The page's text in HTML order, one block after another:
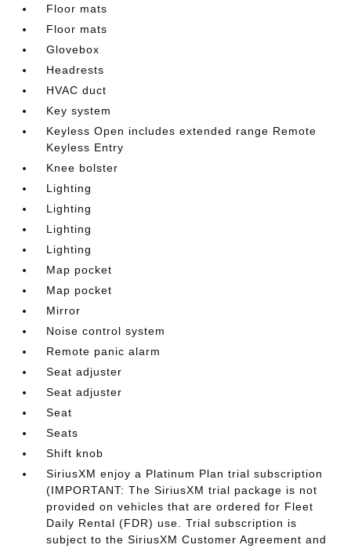
Floor mats
Floor mats
Glovebox
Headrests
HVAC duct
Key system
Keyless Open includes extended range Remote
Keyless Entry
Knee bolster
Lighting
Lighting
Lighting
Lighting
Map pocket
Map pocket
Mirror
Noise control system
Remote panic alarm
Seat adjuster
Seat adjuster
Seat
Seats
Shift knob
SiriusXM enjoy a Platinum Plan trial subscription
(IMPORTANT: The SiriusXM trial package is not
provided on vehicles that are ordered for Fleet
Daily Rental (FDR) use. Trial subscription is
subject to the SiriusXM Customer Agreement and